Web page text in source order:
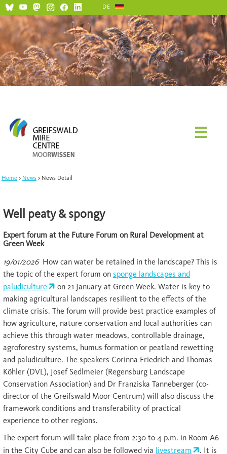
DE
Home News News Detail
Well peaty & spongy
Expert forum at the Future Forum on Rural Development at
Green Week
19/01/2026How can water be retained in the landscape? This is
the topic of the expert forum on sponge landscapes and
paludiculture
on 21 January at Green Week. Water is key to
making agricultural landscapes resilient to the effects of the
climate crisis. The forum will provide best practice examples of
how agriculture, nature conservation and local authorities can
achieve this through water meadows, controllable drainage,
agroforestry systems, humus formation or peatland rewetting
and paludiculture. The speakers Corinna Friedrich and Thomas
Köhler (DVL), Josef Sedlmeier (Regensburg Landscape
Conservation Association) and Dr Franziska Tanneberger (co-
director of the Greifswald Moor Centrum) will also discuss the
framework conditions and transferability of practical
experience to other regions.
The expert forum will take place from 2:30 to 4 p.m. in Room A6
in the City Cube and can also be followed via livestream . It is